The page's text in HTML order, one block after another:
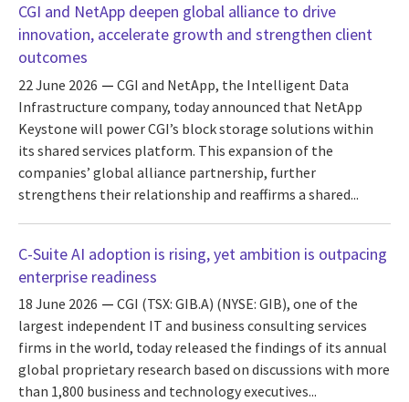
CGI and NetApp deepen global alliance to drive
innovation, accelerate growth and strengthen client
outcomes
22 June 2026
CGI and NetApp, the Intelligent Data
Infrastructure company, today announced that NetApp
Keystone will power CGI’s block storage solutions within
its shared services platform. This expansion of the
companies’ global alliance partnership, further
strengthens their relationship and reaffirms a shared...
C-Suite AI adoption is rising, yet ambition is outpacing
enterprise readiness
18 June 2026
CGI (TSX: GIB.A) (NYSE: GIB), one of the
largest independent IT and business consulting services
firms in the world, today released the findings of its annual
global proprietary research based on discussions with more
than 1,800 business and technology executives...